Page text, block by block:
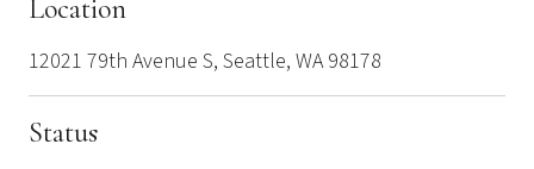
Location
12021 79th Avenue S, Seattle, WA 98178
Status